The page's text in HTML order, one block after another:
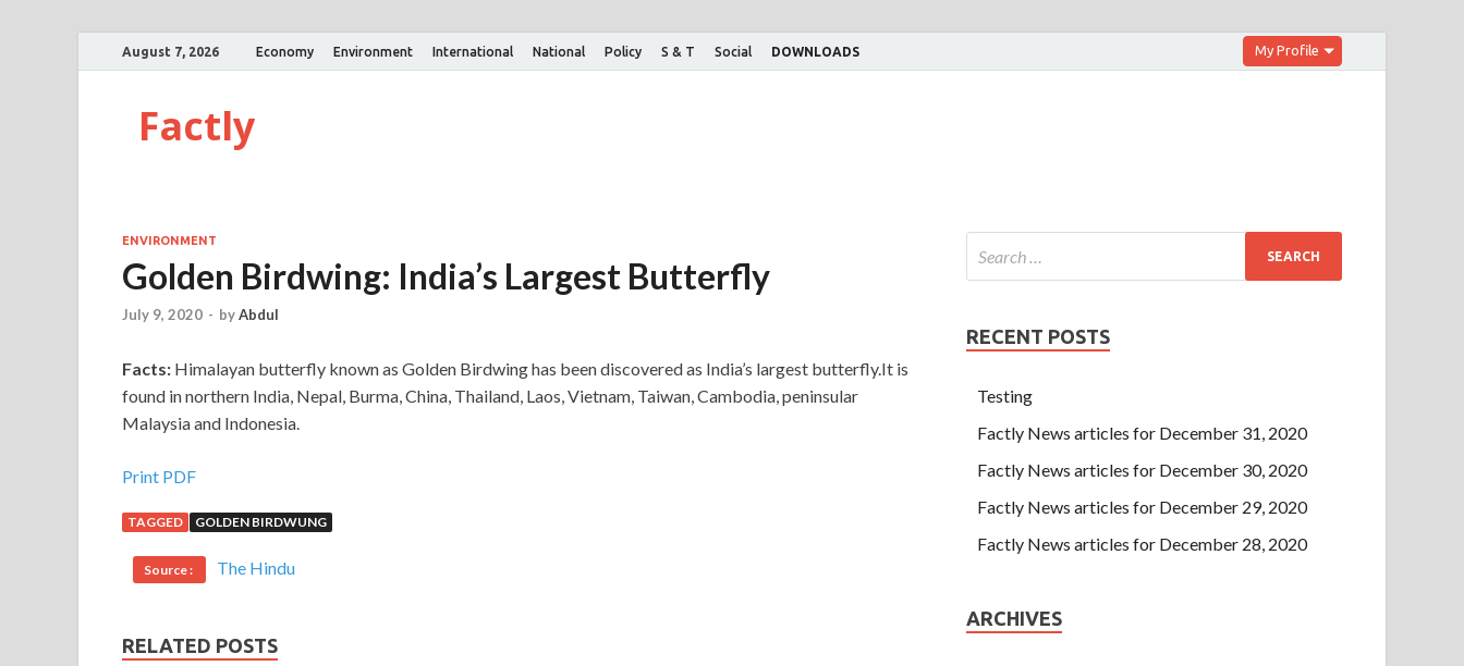
August 7, 2026 Economy Environment International National Policy S & T Social DOWNLOADS My Profile
Factly
ENVIRONMENT
Golden Birdwing: India’s Largest Butterfly
July 9, 2020 - byAbdul
Facts: Himalayan butterfly known as Golden Birdwing has been discovered as India’s largest butterfly.It is
found in northern India, Nepal, Burma, China, Thailand, Laos, Vietnam, Taiwan, Cambodia, peninsular
Malaysia and Indonesia.
Print PDF
TAGGED GOLDEN BIRDWUNG
Source : The Hindu
RELATED POSTS
RECENT POSTS
Testing
Factly News articles for December 31, 2020
Factly News articles for December 30, 2020
Factly News articles for December 29, 2020
Factly News articles for December 28, 2020
ARCHIVES